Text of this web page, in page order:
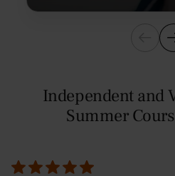
Independent and
Summer